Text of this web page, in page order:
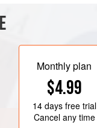
Monthly plan
$4.99
14 daysfree trial
Cancel any time